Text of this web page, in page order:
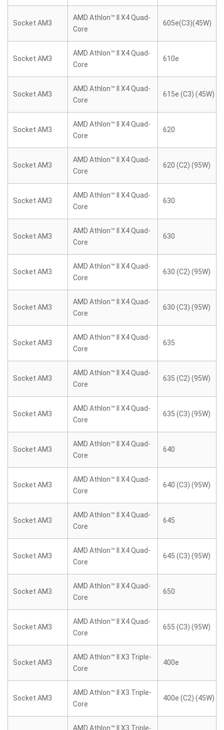
Socket AM3
AMD Athlon™ II X4 Quad-
Core
605e(C3)(45W)
Socket AM3
AMD Athlon™ II X4 Quad-
Core
610e
Socket AM3
AMD Athlon™ II X4 Quad-
Core
615e (C3) (45W)
Socket AM3
AMD Athlon™ II X4 Quad-
Core
620
Socket AM3
AMD Athlon™ II X4 Quad-
Core
620 (C2) (95W)
Socket AM3
AMD Athlon™ II X4 Quad-
Core
630
Socket AM3
AMD Athlon™ II X4 Quad-
Core
630
Socket AM3
AMD Athlon™ II X4 Quad-
Core
630 (C2) (95W)
Socket AM3
AMD Athlon™ II X4 Quad-
Core
630 (C3) (95W)
Socket AM3
AMD Athlon™ II X4 Quad-
Core
635
Socket AM3
AMD Athlon™ II X4 Quad-
Core
635 (C2) (95W)
Socket AM3
AMD Athlon™ II X4 Quad-
Core
635 (C3) (95W)
Socket AM3
AMD Athlon™ II X4 Quad-
Core
640
Socket AM3
AMD Athlon™ II X4 Quad-
Core
640 (C3) (95W)
Socket AM3
AMD Athlon™ II X4 Quad-
Core
645
Socket AM3
AMD Athlon™ II X4 Quad-
Core
645 (C3) (95W)
Socket AM3
AMD Athlon™ II X4 Quad-
Core
650
Socket AM3
AMD Athlon™ II X4 Quad-
Core
655 (C3) (95W)
Socket AM3
AMD Athlon™ II X3 Triple-
Core
400e
Socket AM3
AMD Athlon™ II X3 Triple-
Core
400e (C2) (45W)
AMD Athlon™ II X3 Triple-